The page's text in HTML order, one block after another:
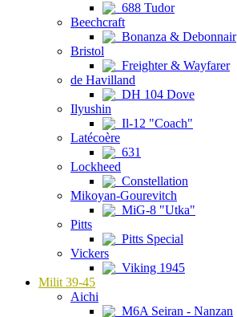
688 Tudor
Beechcraft
Bonanza & Debonnair
Bristol
Freighter & Wayfarer
de Havilland
DH 104 Dove
Ilyushin
Il-12 "Coach"
Latécoère
631
Lockheed
Constellation
Mikoyan-Gourevitch
MiG-8 "Utka"
Pitts
Pitts Special
Vickers
Viking 1945
Milit 39-45
Aichi
M6A Seiran - Nanzan